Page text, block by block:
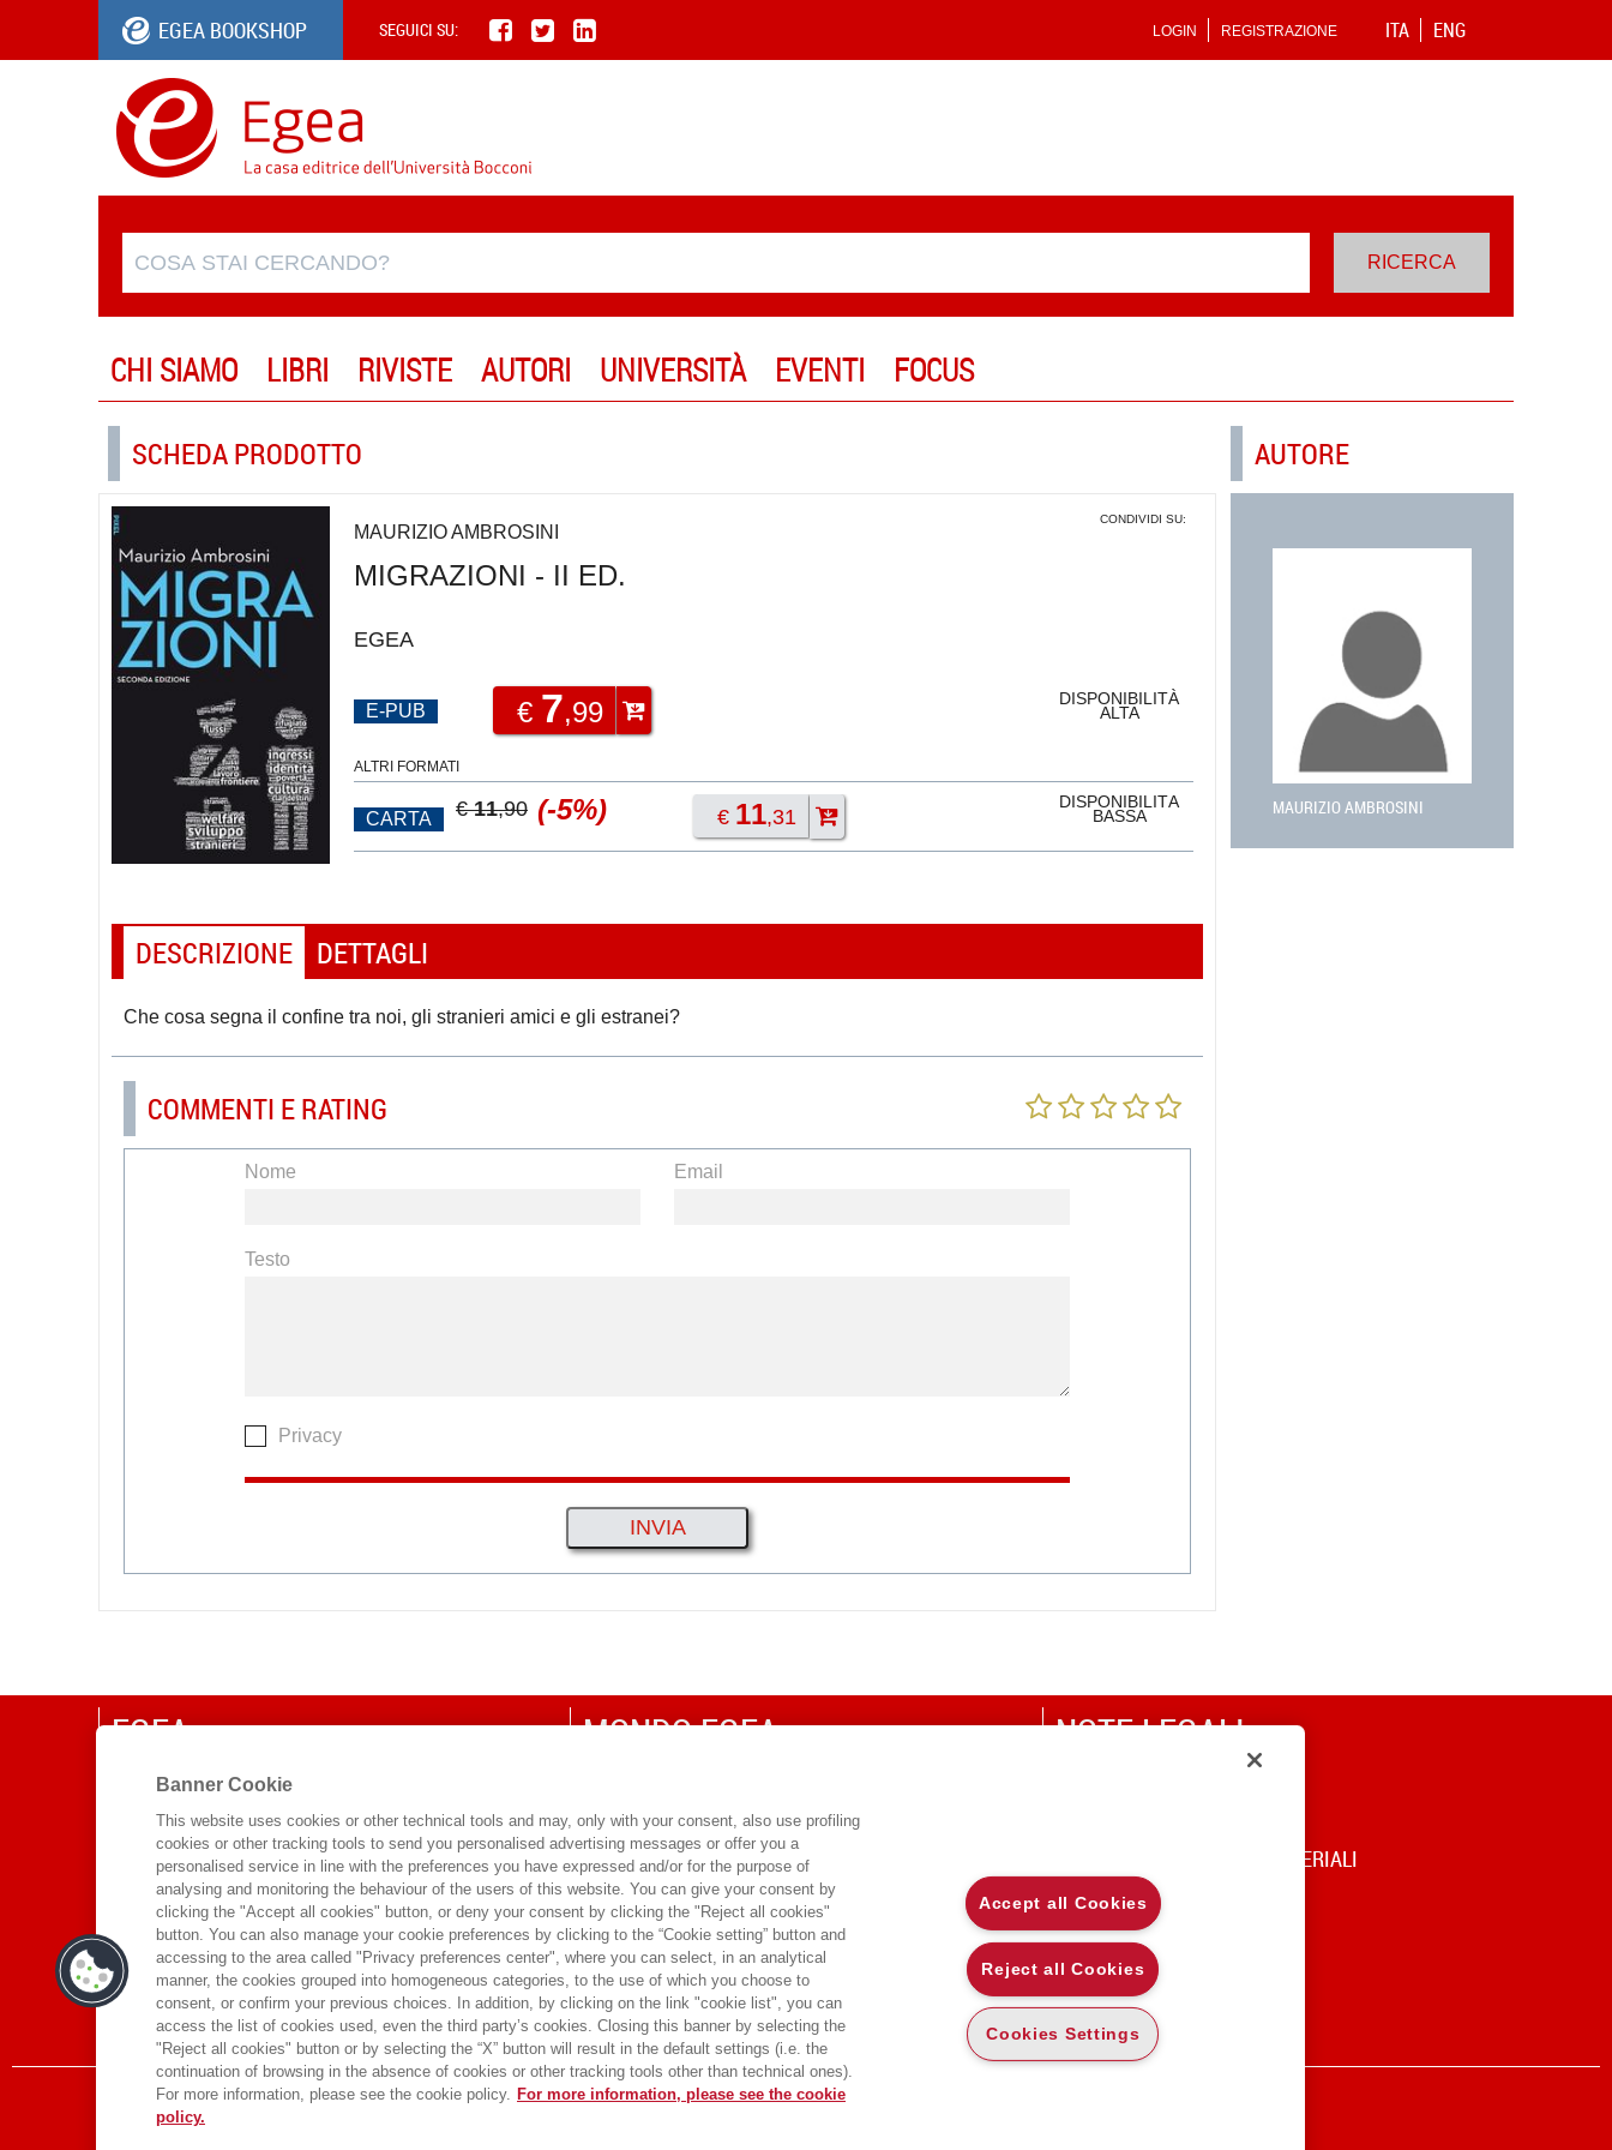
EGEA BOOKSHOP SEGUICI SU: ITA ENG
LOGIN REGISTRAZIONE
CHI SIAMO LIBRI RIVISTE AUTORI UNIVERSITÀ EVENTI FOCUS
SCHEDA PRODOTTO
CONDIVIDI SU:
MAURIZIO AMBROSINI
MIGRAZIONI - II ED.
EGEA
E-PUB € 7,99 DISPONIBILITÀ
ALTA
ALTRI FORMATI
CARTA €11,90 (-5%) € 11,31
DISPONIBILITÀ
BASSA
DESCRIZIONE DETTAGLI
Che cosa segna il confine tra noi, gli stranieri amici e gli estranei?
COMMENTI E RATING
Nome Email
Testo
Privacy
AUTORE
MAURIZIO AMBROSINI
EGEA
CHI SIAMO
COMITATO SCIENTIFICO
CODICE ETICO
WHISTLEBLOWING
CONTATTI
DISTRIBUZIONE
PRESTITO DIGITALE
MONDO EGEA
SDA BOCCONI SCHOOL OF MANAGEMENT
NOTE LEGALI
CODICE DI UTILIZZO DEI MATERIALI
Banner Cookie
This website uses cookies or other technical tools and may, only with your consent, also use profiling
cookies or other tracking tools to send you personalised advertising messages or offer you a
personalised service in line with the preferences you have expressed and/or for the purpose of
analysing and monitoring the behaviour of the users of this website. You can give your consent by
clicking the "Accept all cookies" button, or deny your consent by clicking the "Reject all cookies"
button. You can also manage your cookie preferences by clicking to the “Cookie setting” button and
accessing to the area called "Privacy preferences center", where you can select, in an analytical
manner, the cookies grouped into homogeneous categories, to the use of which you choose to
consent, or confirm your previous choices. In addition, by clicking on the link "cookie list", you can
access the list of cookies used, even the third party’s cookies. Closing this banner by selecting the
"Reject all cookies" button or by selecting the “X” button will result in the default settings (i.e. the
continuation of browsing in the absence of cookies or other tracking tools other than technical ones).
For more information, please see the cookie policy. For more information, please see the cookie
policy.
Accept all Cookies
Reject all Cookies
Cookies Settings